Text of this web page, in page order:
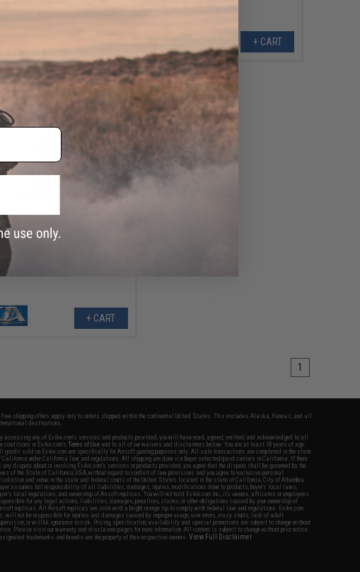
+ CART
$155.99
Army SCARAB Airsoft
AEG Rifle (Color: Black / Rapid
Assault Carbine)
+ CART
1
shipping offers apply only to orders shipped within the continental United States. This excludes Alaska, Hawaii, and all
destinations.
accessing any of Evike.com's services and products provided, you will have read, agreed, verified and acknowledged to all
conditions in Evike.com'sTerms of Use and to all of our waivers and disclaimers below: You are at least 18 years of age.
goods sold on Evike.com are specifically for Airsoft gaming purposes only. All sale transactions are completed in the state
California under California law and regulations. All shipping are done via buyer selected/paid carriers in California. If there
any dispute about or involving Evike.com's services or products provided, you agree that the dispute shall be governed by the
of the State of California, USA, without regard to conflict of law provisions and you agree to exclusive personal
and venue in the state and federal courts of the United States located in the state of California, City of Alhambra.
assumes full responsibility of all liabilities, damages, injuries, modifications done to products, buyer's local laws,
local regulations, and ownership of Airsoft replicas. You will not hold Evike.com Inc., its owners, affiliates or employees
for any legal actions, liabilities, damages, penalties, claims, or other obligations caused by your ownership of
replicas. All Airsoft replicas are sold with a bright orange tip to comply with federal law and regulations. Evike.com
will not be responsible for injuries and damages caused by improper usage, user errors, crazy stunts, lack of adult
or willful ignorance to risk. Pricing, specification, availability and special promotions are subject to change without
Please visit our warranty and disclaimer pages for more information. All content is subject to change without prior notice.
trademarks and brands are the property of their respective owners.View Full Disclaimer